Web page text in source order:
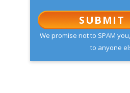
SUBMIT
We promise not to SPAM
to anyone